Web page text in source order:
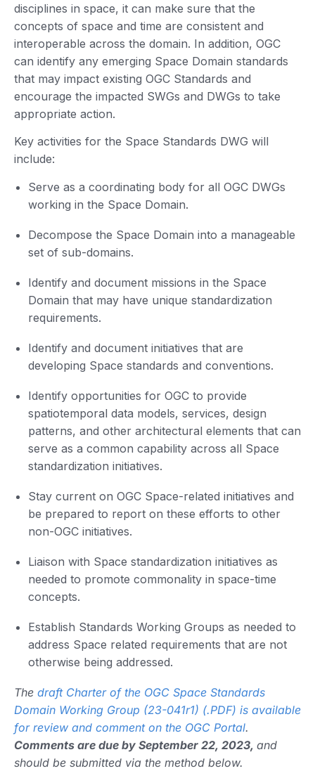
disciplines in space, it can make sure that the
concepts of space and time are consistent and
interoperable across the domain. In addition, OGC
can identify any emerging Space Domain standards
that may impact existing OGC Standards and
encourage the impacted SWGs and DWGs to take
appropriate action.
Key activities for the Space Standards DWG will
include:
Serve as a coordinating body for all OGC DWGs
working in the Space Domain.
Decompose the Space Domain into a manageable
set of sub-domains.
Identify and document missions in the Space
Domain that may have unique standardization
requirements.
Identify and document initiatives that are
developing Space standards and conventions.
Identify opportunities for OGC to provide
spatiotemporal data models, services, design
patterns, and other architectural elements that can
serve as a common capability across all Space
standardization initiatives.
Stay current on OGC Space-related initiatives and
be prepared to report on these efforts to other
non-OGC initiatives.
Liaison with Space standardization initiatives as
needed to promote commonality in space-time
concepts.
Establish Standards Working Groups as needed to
address Space related requirements that are not
otherwise being addressed.
The draft Charter of the OGC Space Standards
Domain Working Group (23-041r1) (.PDF) is available
for review and comment on the OGC Portal.
Comments are due by September 22, 2023, and
should be submitted via the method below.